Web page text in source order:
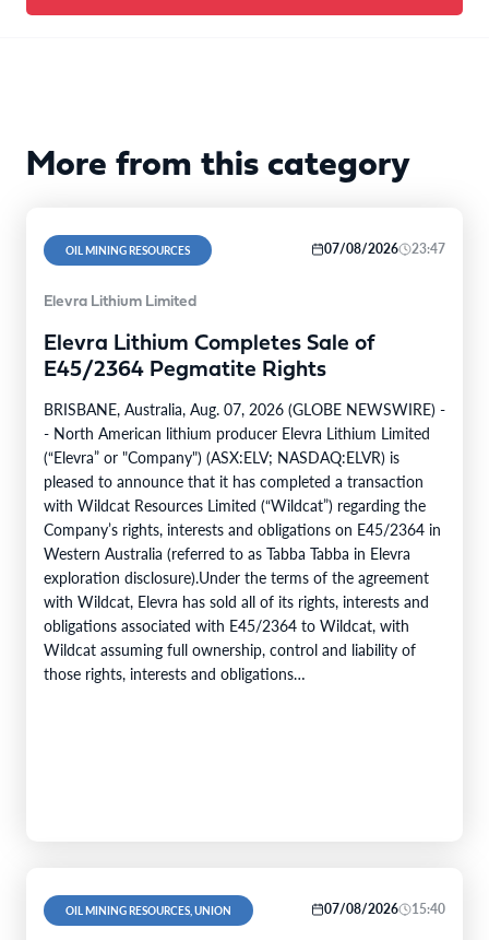
More from this category
OIL MINING RESOURCES 07/08/2026 23:47
Elevra Lithium Limited
Elevra Lithium Completes Sale of
E45/2364 Pegmatite Rights
BRISBANE, Australia, Aug. 07, 2026 (GLOBE NEWSWIRE) -
- North American lithium producer Elevra Lithium Limited
(“Elevra” or "Company") (ASX:ELV; NASDAQ:ELVR) is
pleased to announce that it has completed a transaction
with Wildcat Resources Limited (“Wildcat”) regarding the
Company’s rights, interests and obligations on E45/2364 in
Western Australia (referred to as Tabba Tabba in Elevra
exploration disclosure).Under the terms of the agreement
with Wildcat, Elevra has sold all of its rights, interests and
obligations associated with E45/2364 to Wildcat, with
Wildcat assuming full ownership, control and liability of
those rights, interests and obligations
OIL MINING RESOURCES, UNION 07/08/2026 15:40